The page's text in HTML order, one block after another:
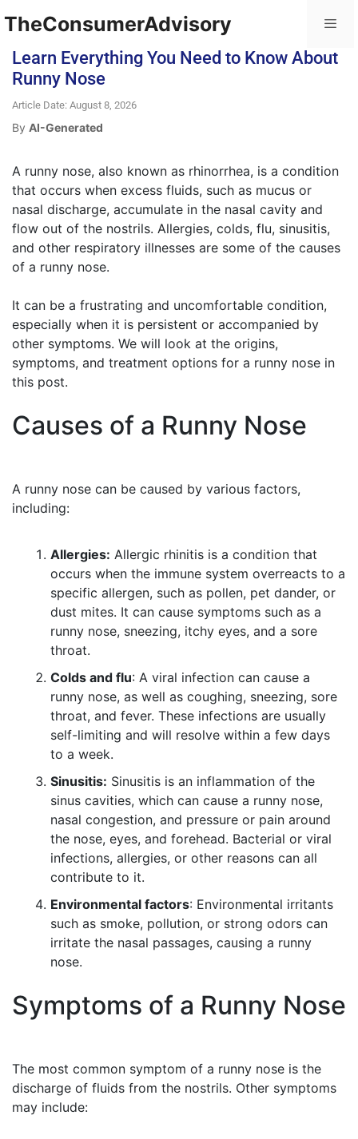
TheConsumerAdvisory
Learn Everything You Need to Know About
Runny Nose
Article Date: August 8, 2026
By AI-Generated
A runny nose, also known as rhinorrhea, is a condition
that occurs when excess fluids, such as mucus or
nasal discharge, accumulate in the nasal cavity and
flow out of the nostrils. Allergies, colds, flu, sinusitis,
and other respiratory illnesses are some of the causes
of a runny nose.
It can be a frustrating and uncomfortable condition,
especially when it is persistent or accompanied by
other symptoms. We will look at the origins,
symptoms, and treatment options for a runny nose in
this post.
Causes of a Runny Nose
A runny nose can be caused by various factors,
including:
Allergies: Allergic rhinitis is a condition that
occurs when the immune system overreacts to a
specific allergen, such as pollen, pet dander, or
dust mites. It can cause symptoms such as a
runny nose, sneezing, itchy eyes, and a sore
throat.
Colds and flu: A viral infection can cause a
runny nose, as well as coughing, sneezing, sore
throat, and fever. These infections are usually
self-limiting and will resolve within a few days
to a week.
Sinusitis: Sinusitis is an inflammation of the
sinus cavities, which can cause a runny nose,
nasal congestion, and pressure or pain around
the nose, eyes, and forehead. Bacterial or viral
infections, allergies, or other reasons can all
contribute to it.
Environmental factors: Environmental irritants
such as smoke, pollution, or strong odors can
irritate the nasal passages, causing a runny
nose.
Symptoms of a Runny Nose
The most common symptom of a runny nose is the
discharge of fluids from the nostrils. Other symptoms
may include: